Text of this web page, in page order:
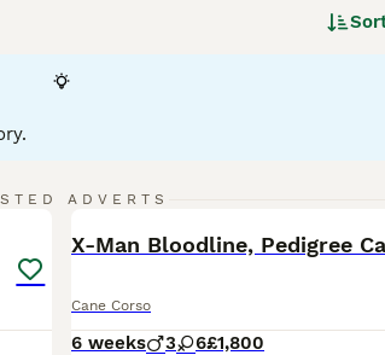
fawn, red, grey, and brindle. Cane
with their families, showing
this breed, and stringent exercise is
ADVERTS
X-Man Bloodline, Pedigree
Cane Corso
6 weeks 3 6£1,800